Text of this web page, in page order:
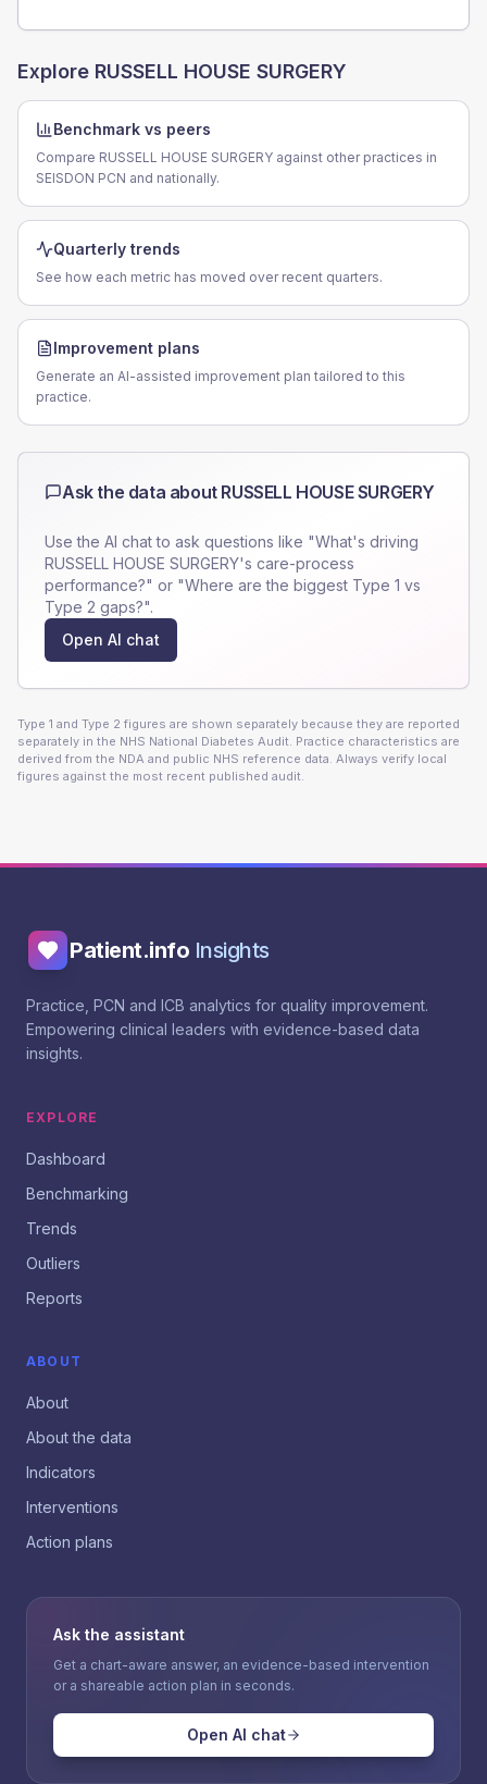
Explore RUSSELL HOUSE SURGERY
Benchmark vs peers
Compare RUSSELL HOUSE SURGERY against other practices in
SEISDON PCN and nationally.
Quarterly trends
See how each metric has moved over recent quarters.
Improvement plans
Generate an AI-assisted improvement plan tailored to this
practice.
Ask the data about RUSSELL HOUSE SURGERY
Use the AI chat to ask questions like "What's driving
RUSSELL HOUSE SURGERY's care-process
performance?" or "Where are the biggest Type 1 vs
Type 2 gaps?".
Open AI chat
Type 1 and Type 2 figures are shown separately because they are reported
separately in the NHS National Diabetes Audit. Practice characteristics are
derived from the NDA and public NHS reference data. Always verify local
figures against the most recent published audit.
Patient.info Insights
Practice, PCN and ICB analytics for quality improvement.
Empowering clinical leaders with evidence-based data
insights.
EXPLORE
Dashboard
Benchmarking
Trends
Outliers
Reports
ABOUT
About
About the data
Indicators
Interventions
Action plans
Ask the assistant
Get a chart-aware answer, an evidence-based intervention
or a shareable action plan in seconds.
Open AI chat